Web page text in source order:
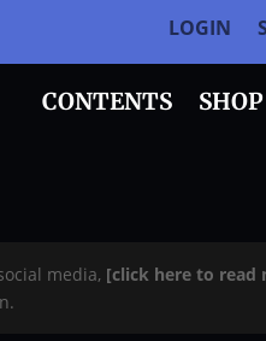
LOGIN
CONTENTS SHOP
media, [click here to read